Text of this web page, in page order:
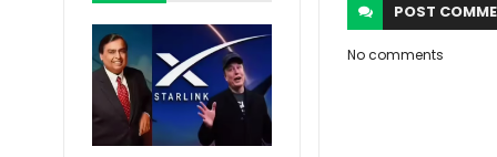
POST
No comments